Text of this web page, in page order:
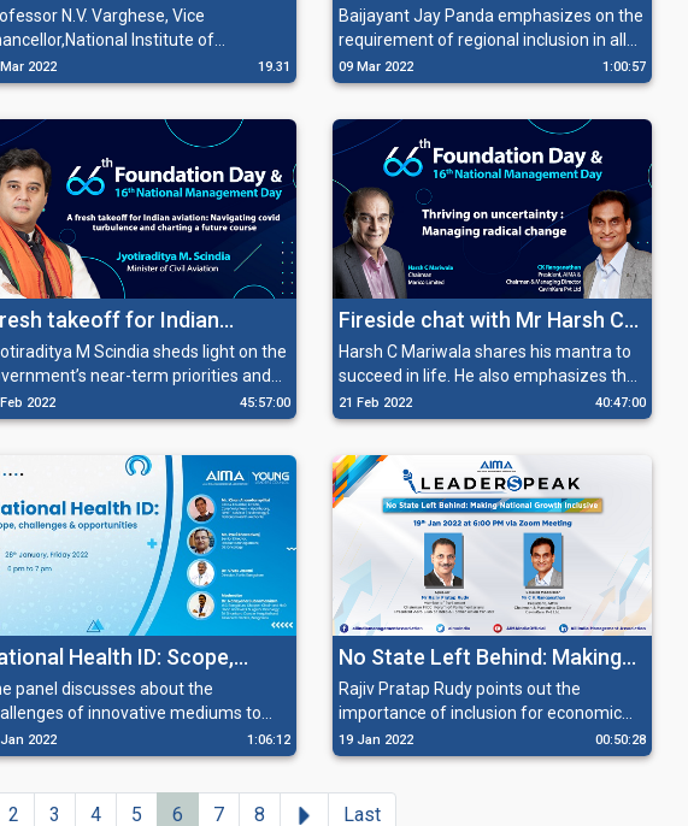
N.V. Varghese, Vice
Institute of
Planning and
talking about the
He also talked about adapting
economy in his address.
2022 19.31
India’s Economic Growth Base'
Baijayant Jay Panda emphasizes on the
requirement of regional inclusion in all
spheres, and also suggests changes in
policies to uplift the underserved
09 Mar 2022 1:00:57
takeoff for Indian
Navigating COVID
and charting a
course’
M Scindia sheds light on the
near-term priorities and
to bring the Aviation sector back
along with stating its potential
2022 45:57:00
Fireside chat with Mr Harsh C
Mariwala
Harsh C Mariwala shares his mantra to
succeed in life. He also emphasizes that
it is not enough for an entrepreneur to
only have the passion to grow his
grit to be successful.
21 Feb 2022 40:47:00
Health ID: Scope,
& opportunities
panel discusses about the
of innovative mediums to
the processes of treatment.
2022 1:06:12
No State Left Behind: Making
National Growth Inclusive
Rajiv Pratap Rudy points out the
importance of inclusion for economic
growth and emphasizes the removal of
disparity that has hindered the
India.
19 Jan 2022 00:50:28
2 3 4 5 6 7 8 NextLast